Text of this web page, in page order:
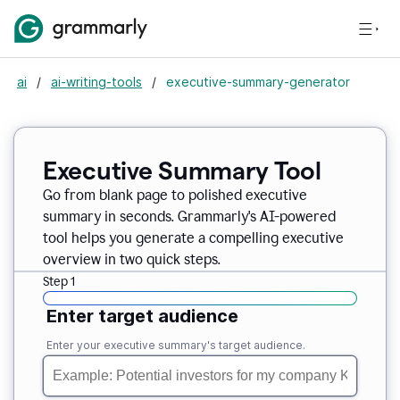
ai / ai-writing-tools / executive-summary-generator
Executive Summary Tool
Go from blank page to polished executive
summary in seconds. Grammarly's AI-powered
tool helps you generate a compelling executive
overview in two quick steps.
Step 1
Enter target audience
Enter your executive summary's target audience.